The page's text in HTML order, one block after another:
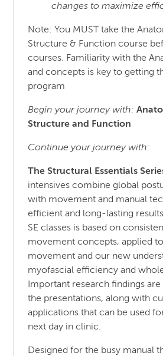
changes to maximize
Note: You MUST take the
Structure & Function course
courses. Familiarity with the
and concepts is key to getting
program
Begin your journey with:
Structure and Function
Continue your journey with:
The Structural Essentials
intensives combine global
with movement and manual
efficient and long-lasting
SE classes is based on
movement concepts, applied
movement and our new
myofascial efficiency and
Important research findings
the presentations, along with
applications that can be used
next day in clinic.
Designed for the busy manual